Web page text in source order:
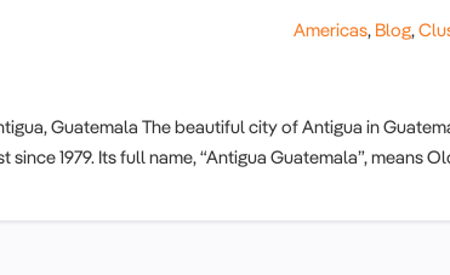
Americas, Blog,
Guatemala The beautiful city of Antigua in
since 1979. Its full name, “Antigua Guatemala”, means